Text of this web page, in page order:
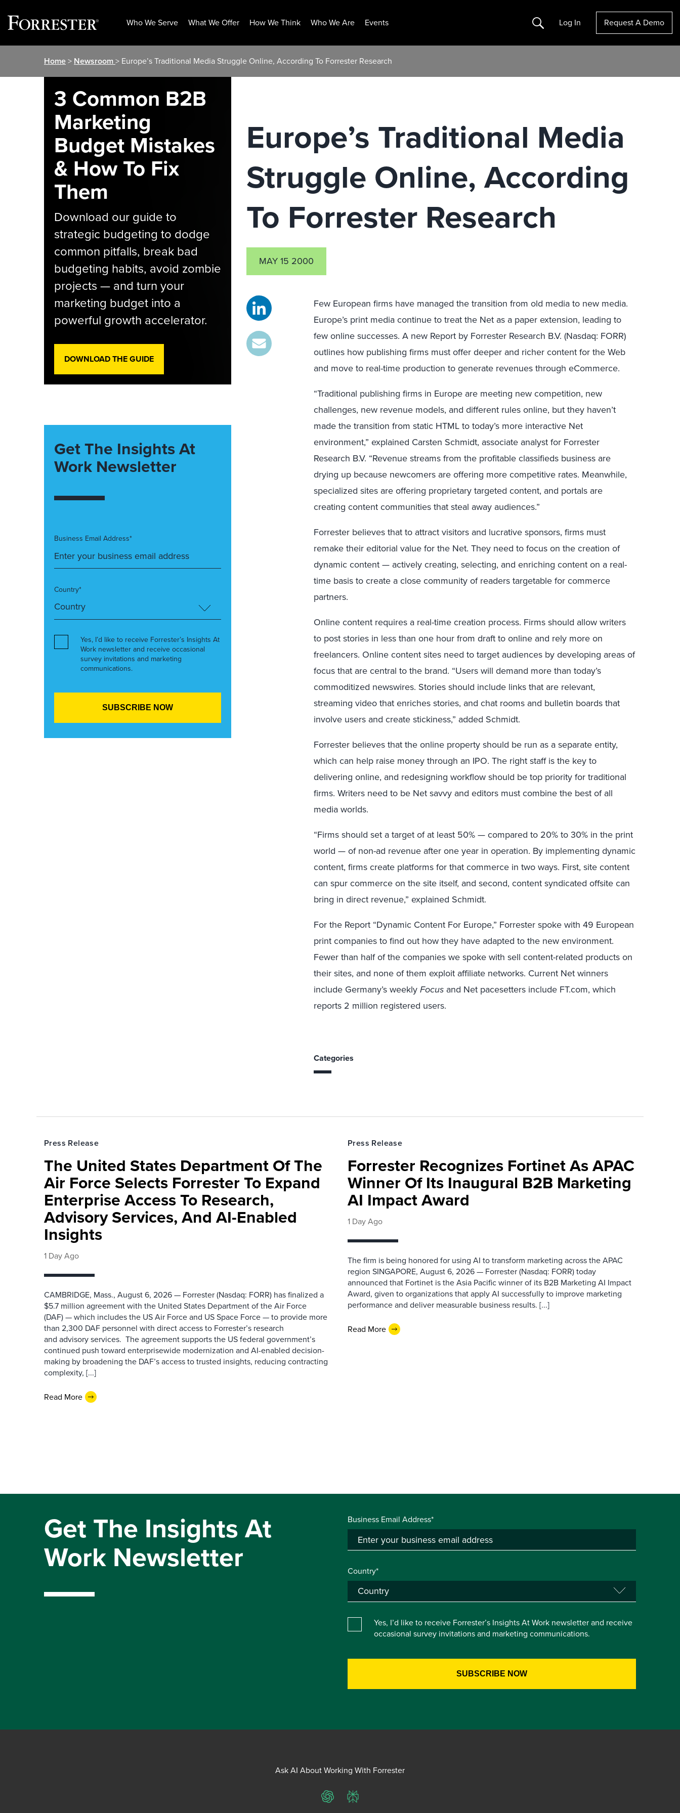
Who We Serve What We Offer How We Think Who We Are Events Search Log In Request A Demo
Home> Newsroom> Europe’s Traditional Media Struggle Online, According To Forrester Research
Europe’s Traditional Media
Struggle Online, According
To Forrester Research
MAY 15 2000
Few European firms have managed the transition from old media to new media.
Europe’s print media continue to treat the Net as a paper extension, leading to
few online successes. A new Report by Forrester Research B.V. (Nasdaq: FORR)
outlines how publishing firms must offer deeper and richer content for the Web
and move to real-time production to generate revenues through eCommerce.
“Traditional publishing firms in Europe are meeting new competition, new
challenges, new revenue models, and different rules online, but they haven’t
made the transition from static HTML to today’s more interactive Net
environment,” explained Carsten Schmidt, associate analyst for Forrester
Research B.V. “Revenue streams from the profitable classifieds business are
drying up because newcomers are offering more competitive rates. Meanwhile,
specialized sites are offering proprietary targeted content, and portals are
creating content communities that steal away audiences.”
Forrester believes that to attract visitors and lucrative sponsors, firms must
remake their editorial value for the Net. They need to focus on the creation of
dynamic content — actively creating, selecting, and enriching content on a real-
time basis to create a close community of readers targetable for commerce
partners.
Online content requires a real-time creation process. Firms should allow writers
to post stories in less than one hour from draft to online and rely more on
freelancers. Online content sites need to target audiences by developing areas of
focus that are central to the brand. “Users will demand more than today’s
commoditized newswires. Stories should include links that are relevant,
streaming video that enriches stories, and chat rooms and bulletin boards that
involve users and create stickiness,” added Schmidt.
Forrester believes that the online property should be run as a separate entity,
which can help raise money through an IPO. The right staff is the key to
delivering online, and redesigning workflow should be top priority for traditional
firms. Writers need to be Net savvy and editors must combine the best of all
media worlds.
“Firms should set a target of at least 50% — compared to 20% to 30% in the print
world — of non-ad revenue after one year in operation. By implementing dynamic
content, firms create platforms for that commerce in two ways. First, site content
can spur commerce on the site itself, and second, content syndicated offsite can
bring in direct revenue,” explained Schmidt.
For the Report “Dynamic Content For Europe,” Forrester spoke with 49 European
print companies to find out how they have adapted to the new environment.
Fewer than half of the companies we spoke with sell content-related products on
their sites, and none of them exploit affiliate networks. Current Net winners
include Germany’s weeklyFocus and Net pacesetters include FT.com, which
reports 2 million registered users.
Categories
3 Common B2B
Marketing
Budget Mistakes
& How To Fix
Them
Download our guide to
strategic budgeting to dodge
common pitfalls, break bad
budgeting habits, avoid zombie
projects — and turn your
marketing budget into a
powerful growth accelerator.
DOWNLOAD THE GUIDE
Get The Insights At
Work Newsletter
Business Email Address*
Country*
Yes, I’d like to receive Forrester’s Insights At
Work newsletter and receive occasional
survey invitations and marketing
communications.
Press Release
The United States Department Of The
Air Force Selects Forrester To Expand
Enterprise Access To Research,
Advisory Services, And AI-Enabled
Insights
1 Day Ago
CAMBRIDGE, Mass., August 6, 2026 — Forrester (Nasdaq: FORR) has finalized a
$5.7 million agreement with the United States Department of the Air Force
(DAF) — which includes the US Air Force and US Space Force — to provide more
than 2,300 DAF personnel with direct access to Forrester’s research
and advisory services. The agreement supports the US federal government’s
continued push toward enterprisewide modernization and AI-enabled decision-
making by broadening the DAF’s access to trusted insights, reducing contracting
complexity, [...]
Read More
Press Release
Forrester Recognizes Fortinet As APAC
Winner Of Its Inaugural B2B Marketing
AI Impact Award
1 Day Ago
The firm is being honored for using AI to transform marketing across the APAC
region SINGAPORE, August 6, 2026 — Forrester (Nasdaq: FORR) today
announced that Fortinet is the Asia Pacific winner of its B2B Marketing AI Impact
Award, given to organizations that apply AI successfully to improve marketing
performance and deliver measurable business results. [...]
Read More
Get The Insights At
Work Newsletter
Business Email Address*
Country*
Yes, I’d like to receive Forrester’s Insights At Work newsletter and receive
occasional survey invitations and marketing communications.
Ask AI About Working With Forrester
ChatGPTPerplexity